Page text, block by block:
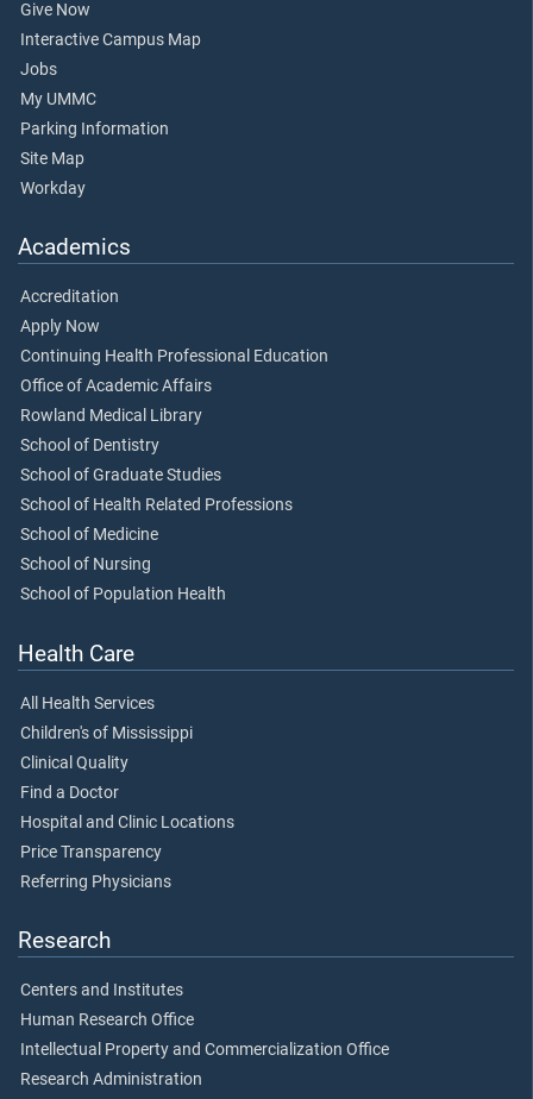
Give Now
Interactive Campus Map
Jobs
My UMMC
Parking Information
Site Map
Workday
Academics
Accreditation
Apply Now
Continuing Health Professional Education
Office of Academic Affairs
Rowland Medical Library
School of Dentistry
School of Graduate Studies
School of Health Related Professions
School of Medicine
School of Nursing
School of Population Health
Health Care
All Health Services
Children's of Mississippi
Clinical Quality
Find a Doctor
Hospital and Clinic Locations
Price Transparency
Referring Physicians
Research
Centers and Institutes
Human Research Office
Intellectual Property and Commercialization Office
Research Administration